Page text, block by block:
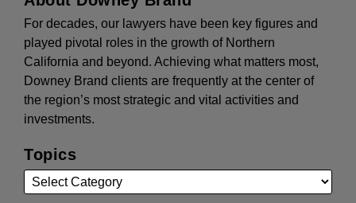
For decades, our lawyers have been key figures and
played pivotal roles in the growth of Northern
California and beyond. Achieving what matters most,
Downey Brand clients are frequently at the center of
the region’s most strategic and vital activities and
investments.
Topics